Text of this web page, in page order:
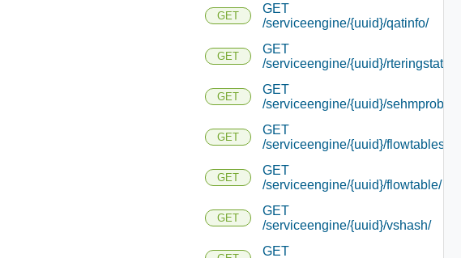
GET
GET
/serviceengine/{uuid}/qatinfo/
GET
GET
/serviceengine/{uuid}/rteringstat/
GET
GET
/serviceengine/{uuid}/
GET
GET
/serviceengine/{uuid}/flowtablestat/
GET
GET
/serviceengine/{uuid}/flowtable/
GET
GET
/serviceengine/{uuid}/vshash/
GET